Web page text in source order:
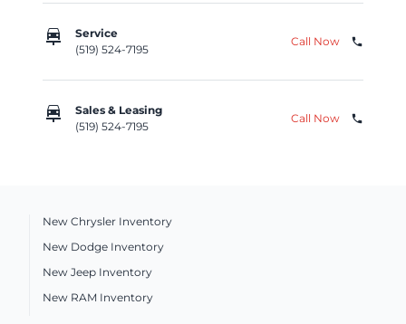
car_repair
Service
(519) 524-7195
Call Now phone
car_repair
Sales & Leasing
(519) 524-7195
Call Now phone
New Chrysler Inventory
New Dodge Inventory
New Jeep Inventory
New RAM Inventory